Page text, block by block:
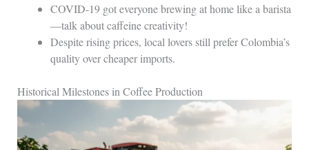
COVID-19 got everyone brewing at home like a barista
—talk about caffeine creativity!
Despite rising prices, local lovers still prefer Colombia’s
quality over cheaper imports.
Historical Milestones in Coffee Production